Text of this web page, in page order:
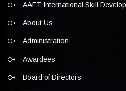
AAFT International Skill
About Us
Administration
Awardees
Board of Directors